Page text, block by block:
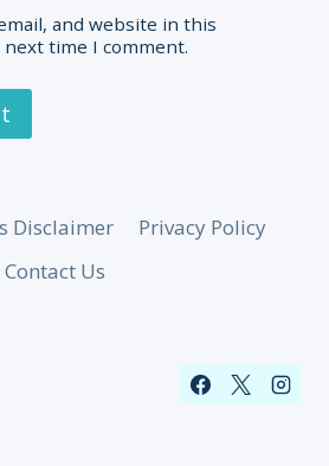
and website in this
time I comment.
Disclaimer
Privacy Policy
Contact Us